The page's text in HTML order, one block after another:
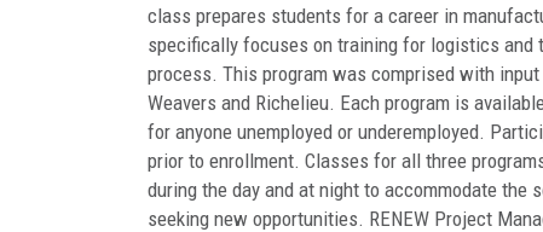
class prepares students for a career in
specifically focuses on training for logistics and
process. This program was comprised with
Weavers and Richelieu. Each program is
for anyone unemployed or underemployed.
prior to enrollment. Classes for all three
during the day and at night to accommodate
seeking new opportunities. RENEW Project